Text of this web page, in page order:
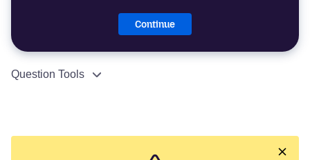
Continue
Question Tools